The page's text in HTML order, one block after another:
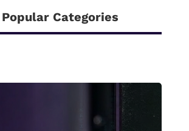
Categories